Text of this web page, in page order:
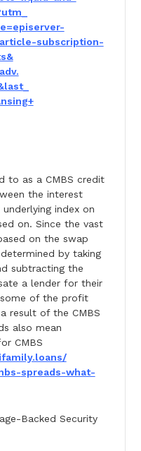
episerver-
subscription-
to as a CMBS credit
the interest
index on
on. Since the vast
on the swap
by taking
subtracting the
a lender for their
of the profit
result of the CMBS
also mean
CMBS
spreads-what-
Backed Security